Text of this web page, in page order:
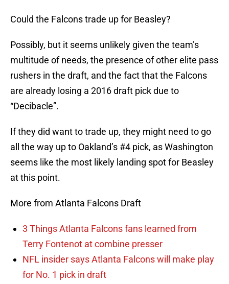
Could the Falcons trade up for Beasley?
Possibly, but it seems unlikely given the team’s
multitude of needs, the presence of other elite pass
rushers in the draft, and the fact that the Falcons
are already losing a 2016 draft pick due to
“Decibacle”.
If they did want to trade up, they might need to go
all the way up to Oakland’s #4 pick, as Washington
seems like the most likely landing spot for Beasley
at this point.
More from Atlanta Falcons Draft
3 Things Atlanta Falcons fans learned from
Terry Fontenot at combine presser
NFL insider says Atlanta Falcons will make play
for No. 1 pick in draft